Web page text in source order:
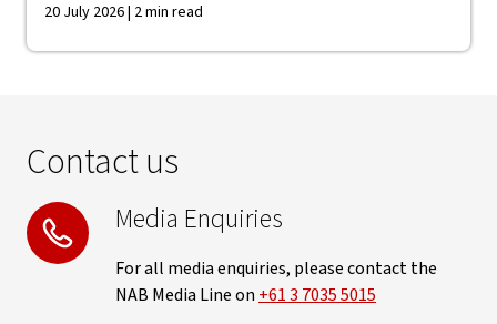
20 July 2026 | 2 min read
Contact us
Media Enquiries
For all media enquiries, please contact the
NAB Media Line on +61 3 7035 5015